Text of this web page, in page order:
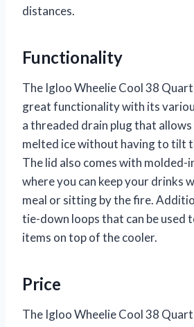
distances.
Functionality
The Igloo Wheelie Cool 38
great functionality with its
a threaded drain plug that
melted ice without having to tilt
The lid also comes with molded-
where you can keep your drinks
meal or sitting by the fire.
tie-down loops that can be used
items on top of the cooler.
Price
The Igloo Wheelie Cool 38